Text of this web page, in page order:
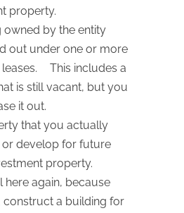
property.
owned by the entity
out under one or more
This includes a
is still vacant, but you
it out.
that you actually
develop for future
property.
here again, because
construct a building for